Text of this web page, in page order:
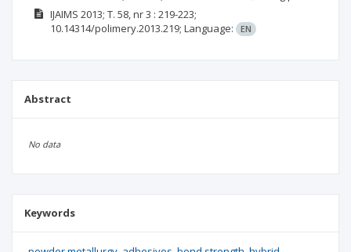
IJAIMS 2013; T. 58, nr 3 : 219-223;
10.14314/polimery.2013.219; Language: EN
Abstract
No data
Keywords